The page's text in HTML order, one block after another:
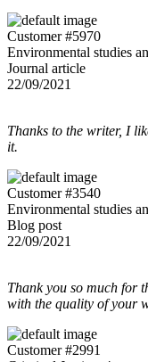
Customer #5970
Environmental studies
Journal article
22/09/2021
Thanks to the writer, I
it.
Customer #3540
Environmental studies
Blog post
22/09/2021
Thank you so much for
with the quality of your
Customer #2991